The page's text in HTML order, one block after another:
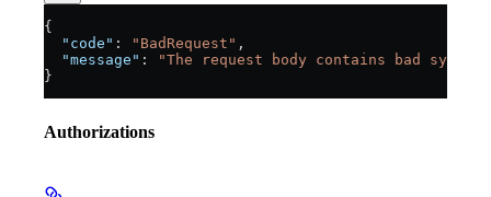
{
  "code"
: "BadRequest" ,
  "message"
:
"The request body contains bad
}
Authorizations